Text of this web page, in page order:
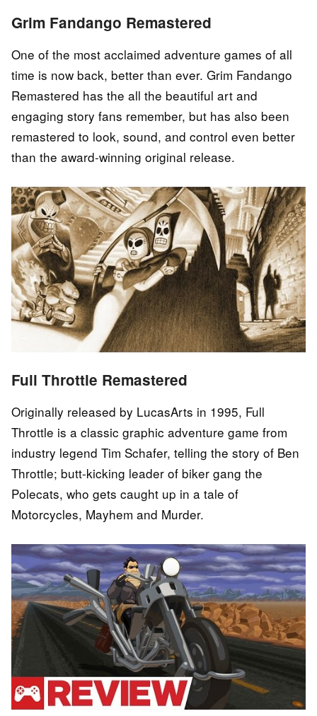
Grim Fandango Remastered
One of the most acclaimed adventure games of all
time is now back, better than ever. Grim Fandango
Remastered has the all the beautiful art and
engaging story fans remember, but has also been
remastered to look, sound, and control even better
than the award-winning original release.
Full Throttle Remastered
Originally released by LucasArts in 1995, Full
Throttle is a classic graphic adventure game from
industry legend Tim Schafer, telling the story of Ben
Throttle; butt-kicking leader of biker gang the
Polecats, who gets caught up in a tale of
Motorcycles, Mayhem and Murder.